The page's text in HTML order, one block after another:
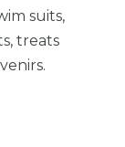
suits,
treats